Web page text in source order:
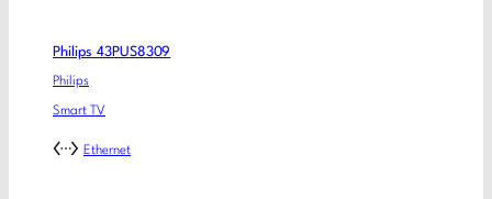
Philips 43PUS8309
Philips
Smart TV
Ethernet